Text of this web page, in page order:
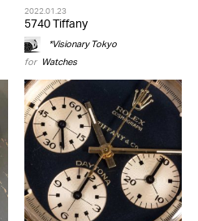
2022.01.23
5740 Tiffany
*Visionary Tokyo
for Watches